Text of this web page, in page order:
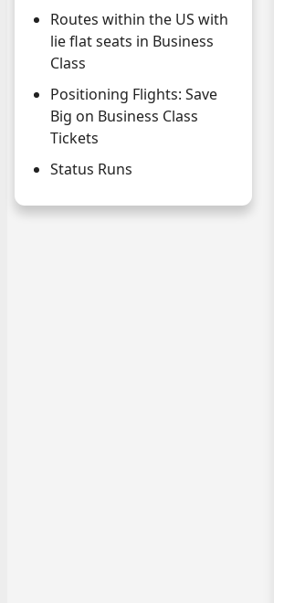
Routes within the US with
lie flat seats in Business
Class
Positioning Flights: Save
Big on Business Class
Tickets
Status Runs